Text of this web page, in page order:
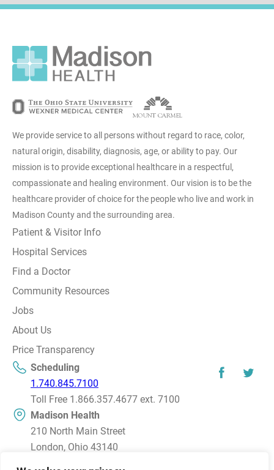
We provide service to all persons without regard to race, color,
natural origin, disability, diagnosis, age, or ability to pay. Our
mission is to provide exceptional healthcare in a respectful,
compassionate and healing environment. Our vision is to be the
healthcare provider of choice for the people who live and work in
Madison County and the surrounding area.
Patient & Visitor Info
Hospital Services
Find a Doctor
Community Resources
Jobs
About Us
Price Transparency
Scheduling
1.740.845.7100
Toll Free 1.866.357.4677 ext. 7100
Madison Health
210 North Main Street
London, Ohio 43140